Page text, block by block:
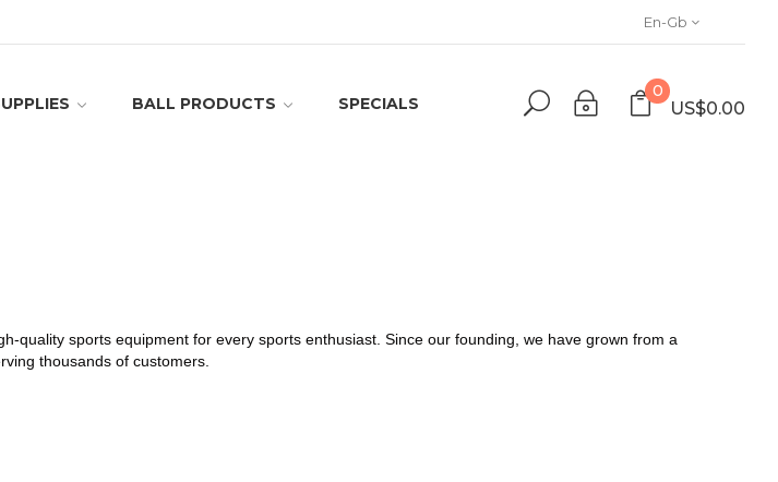
En-Gb
BALL PRODUCTS SPECIALS
0
US$0.00
quality sports equipment for every sports enthusiast. Since our founding, we have grown from a
thousands of customers.